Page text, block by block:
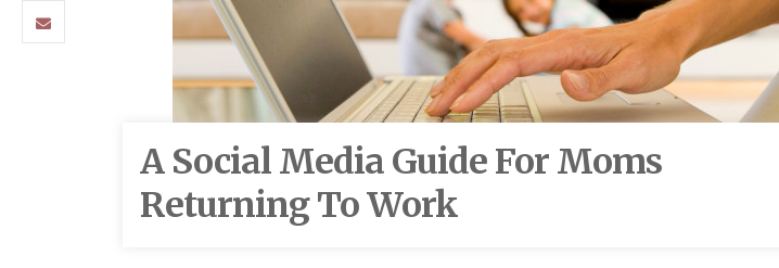
A Social Media Guide For Moms
Returning To Work